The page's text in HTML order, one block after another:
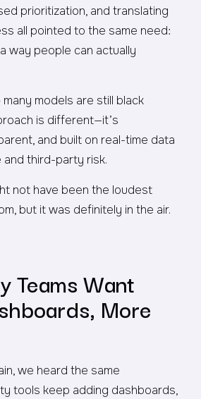
prioritization, and translating
all pointed to the same need:
way people can actually
models are still black
is different—it’s
and built on real-time data
third-party risk.
not have been the loudest
but it was definitely in the air.
Teams Want
More
we heard the same
tools keep adding dashboards,